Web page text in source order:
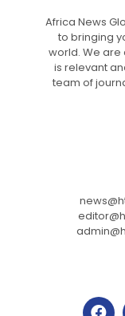
Africa News
to bringing
world. We
is relevant
team of